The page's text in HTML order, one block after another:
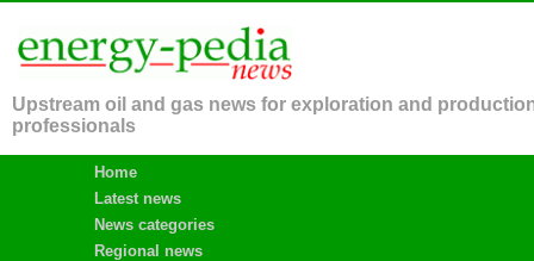
Upstream oil and gas news for exploration and
professionals
Home
Latest news
News categories
Regional news